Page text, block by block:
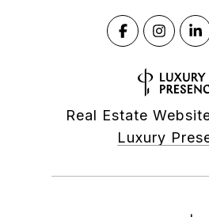
Real Estate
Luxury